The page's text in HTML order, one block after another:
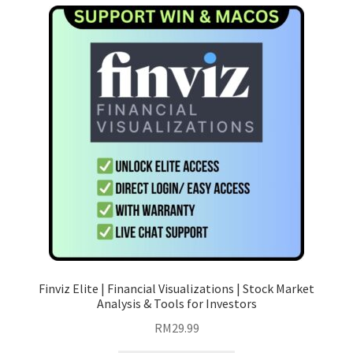
The
options
be
chosen
on
the
page
Finviz Elite | Financial Visualizations | Stock Market
Analysis & Tools for Investors
RM29.99